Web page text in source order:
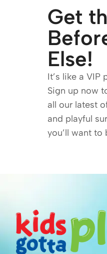
Get
Else!
It’s like a VIP
Sign up now
all our latest
and playful
you’ll want